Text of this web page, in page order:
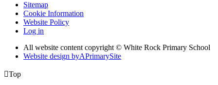
Sitemap
Cookie Information
Website Policy
Log in
All website content copyright © White Rock Primary School
Website design byAPrimarySite
Top